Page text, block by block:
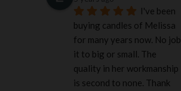
I've been
buying candles of Melissa
for many years now. No job
it to big or small. The
quality in her workmanship
is second to none. Thank